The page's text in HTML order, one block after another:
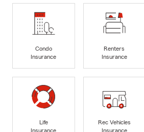
Condo
Insurance
Renters
Insurance
Life
Insurance
Rec Vehicles
Insurance